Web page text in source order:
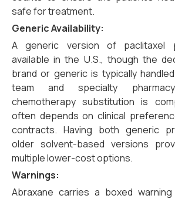
safe for treatment.
Generic Availability:
A generic version of paclitaxel
available in the U.S., though the
brand or generic is typically
team and specialty
chemotherapy substitution is
often depends on clinical
contracts. Having both generic
older solvent-based versions
multiple lower-cost options.
Warnings:
Abraxane carries a boxed